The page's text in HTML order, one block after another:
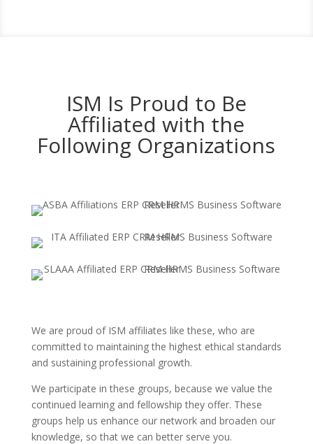
ISM Is Proud to Be
Affiliated with the
Following Organizations
We are proud of ISM affiliates like these, who are
committed to maintaining the highest ethical standards
and sustaining professional growth.
We participate in these groups, because we value the
continued learning and fellowship they offer. These
groups help us enhance our network and broaden our
knowledge, so that we can better serve you.